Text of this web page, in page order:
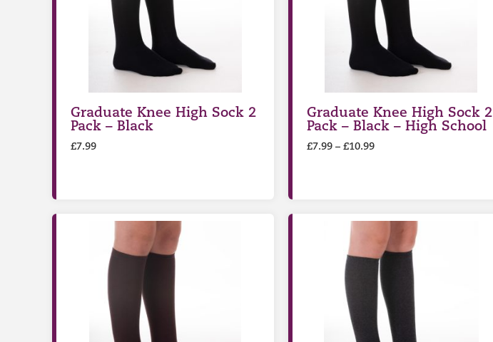
Graduate Knee High Sock 2
Pack – Black
£7.99
Graduate Knee High Sock 2
Pack – Black – High School
£7.99– £10.99